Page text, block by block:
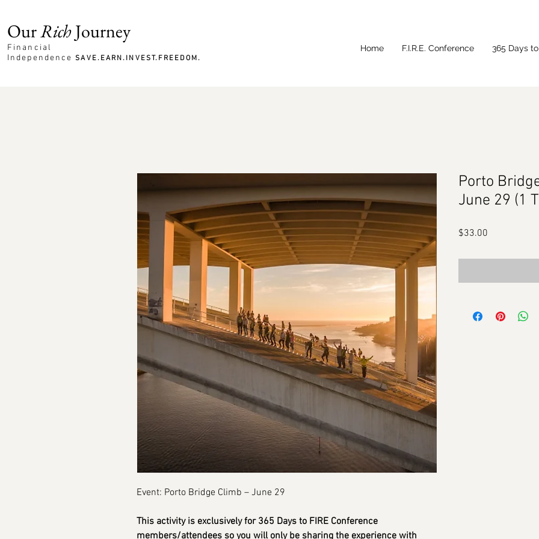
OurRichJourney
Financial
IndependenceSAVE.EARN.INVEST.FREEDOM.
Home F.I.R.E. Conference 365 Days to
Event: Porto Bridge Climb – June 29
This activity is exclusively for 365 Days to FIRE Conference
members/attendees so you will only be sharing the experience with
Porto
June 29 (1
$33.00